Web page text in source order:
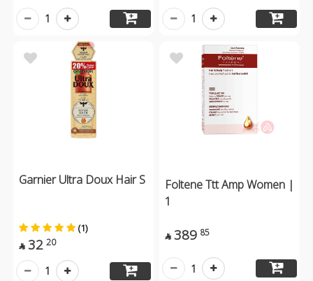
1 1
Garnier Ultra Doux Hair S
(1)
 32 20
1
Foltene Ttt Amp Women |
1
 389 85
1